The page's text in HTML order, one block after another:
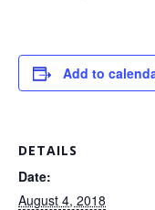
Add to
DETAILS
Date:
August 4, 2018